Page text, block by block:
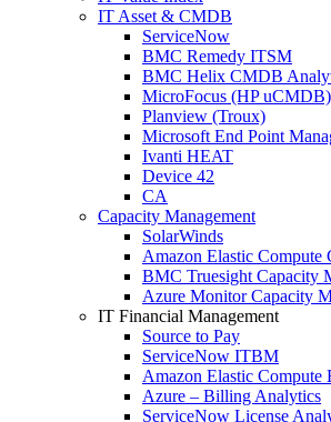
IT Asset & CMDB
ServiceNow
BMC Remedy ITSM
BMC Helix CMDB
MicroFocus (HP uCMDB)
Planview (Troux)
Microsoft End Point
Ivanti HEAT
Device 42
CA
Capacity Management
SolarWinds
Amazon Elastic Compute
BMC Truesight Capacity
Azure Monitor Capacity
IT Financial Management
Source to Pay
ServiceNow ITBM
Amazon Elastic Compute
Azure – Billing Analytics
ServiceNow License